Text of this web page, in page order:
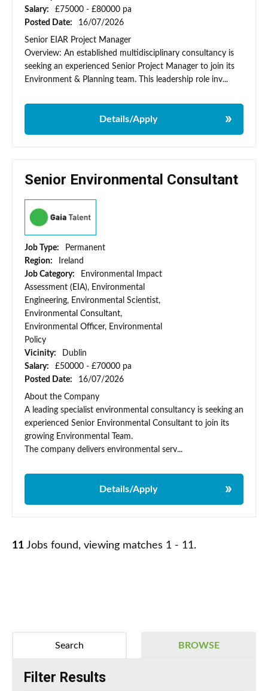
Salary:
£75000 - £80000 pa
Posted Date:
16/07/2026
Senior EIAR Project Manager
Overview: An established multidisciplinary consultancy is
seeking an experienced Senior Project Manager to join its
Environment & Planning team. This leadership role inv...
Details/Apply
Senior Environmental Consultant
Job Type:
Permanent
Region:
Ireland
Job Category:
Environmental Impact
Assessment (EIA), Environmental
Engineering, Environmental Scientist,
Environmental Consultant,
Environmental Officer, Environmental
Policy
Vicinity:
Dublin
Salary:
£50000 - £70000 pa
Posted Date:
16/07/2026
About the Company
A leading specialist environmental consultancy is seeking an
experienced Senior Environmental Consultant to join its
growing Environmental Team.
The company delivers environmental serv...
Details/Apply
11 Jobs found, viewing matches 1 - 11.
BROWSE
Search
Filter Results